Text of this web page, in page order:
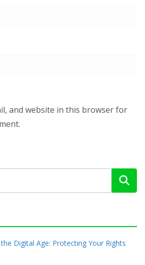
and website in this browser for
Digital Age: Protecting Your Rights